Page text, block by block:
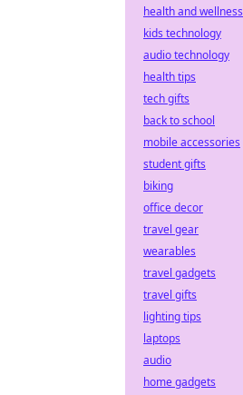
health and wellness
kids technology
audio technology
health tips
tech gifts
back to school
mobile accessories
student gifts
biking
office decor
travel gear
wearables
travel gadgets
travel gifts
lighting tips
laptops
audio
home gadgets